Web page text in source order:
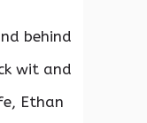
behind
wit and
Ethan